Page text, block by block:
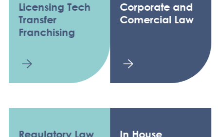
Licensing Tech
Transfer
Franchising
Corporate and
Comercial Law
Regulatory Law
In House